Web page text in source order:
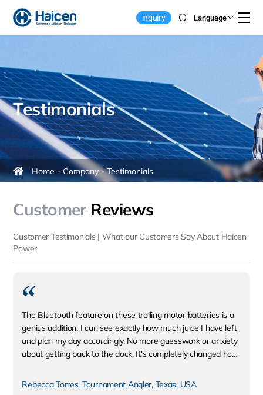
Customer
Reviews
Testimonials
inquiry Language
Testimonials
Home Company Testimonials
CustomerReviews
Customer Testimonials | What our Customers Say About Haicen
Power
The Bluetooth feature on these trolling motor batteries is a
genius addition. I can see exactly how much juice I have left
and plan my day accordingly. No more guesswork or anxiety
about getting back to the dock. It's completely changed how
Rebecca Torres, Tournament Angler, Texas, USA